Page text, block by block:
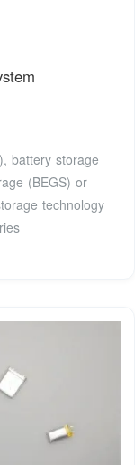
battery storage
(BEGS) or
technology